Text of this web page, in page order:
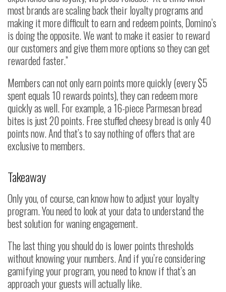
most brands are scaling back their loyalty programs and
making it more difficult to earn and redeem points, Domino’s
is doing the opposite. We want to make it easier to reward
our customers and give them more options so they can get
rewarded faster.”
Members can not only earn points more quickly (every $5
spent equals 10 rewards points), they can redeem more
quickly as well. For example, a 16-piece Parmesan bread
bites is just 20 points. Free stuffed cheesy bread is only 40
points now. And that’s to say nothing of offers that are
exclusive to members.
Takeaway
Only you, of course, can know how to adjust your loyalty
program. You need to look at your data to understand the
best solution for waning engagement.
The last thing you should do is lower points thresholds
without knowing your numbers. And if you’re considering
gamifying your program, you need to know if that’s an
approach your guests will actually like.